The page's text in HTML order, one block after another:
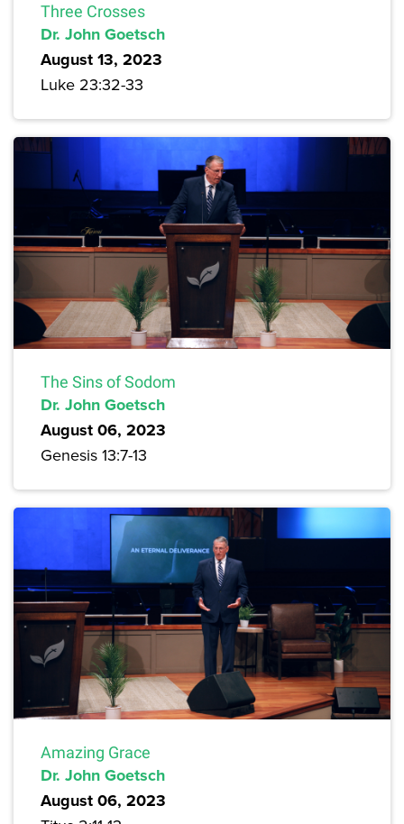
Three Crosses
Dr. John Goetsch
August 13, 2023
Luke 23:32-33
The Sins of Sodom
Dr. John Goetsch
August 06, 2023
Genesis 13:7-13
Amazing Grace
Dr. John Goetsch
August 06, 2023